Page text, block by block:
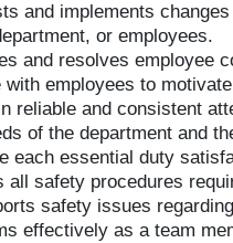
and implements
or employees.
and resolves employee
with employees to
reliable and consistent
of the department and
each essential duty
all safety procedures
safety issues
effectively as a team